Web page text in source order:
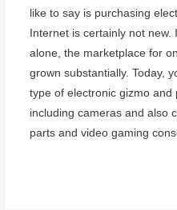
like to say is purchasing
Internet is certainly not
alone, the marketplace for
grown substantially. Today,
type of electronic gizmo and
including cameras and also
parts and video gaming